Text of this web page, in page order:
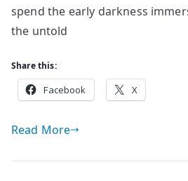
Beveridge
spend the early darkness
the untold
Share this:
Facebook X
Read More